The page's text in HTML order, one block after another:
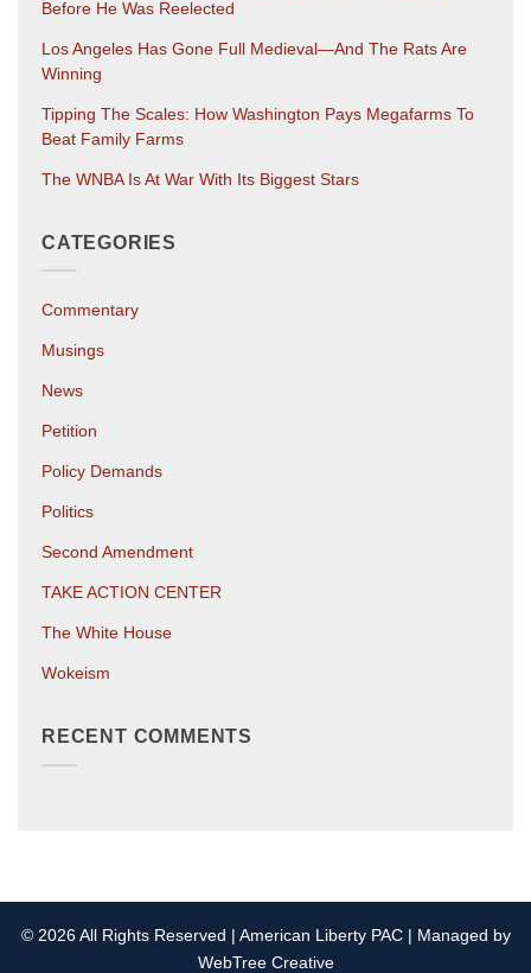
Before He Was Reelected
Los Angeles Has Gone Full Medieval—And The Rats Are
Winning
Tipping The Scales: How Washington Pays Megafarms To
Beat Family Farms
The WNBA Is At War With Its Biggest Stars
CATEGORIES
Commentary
Musings
News
Petition
Policy Demands
Politics
Second Amendment
TAKE ACTION CENTER
The White House
Wokeism
RECENT COMMENTS
© 2026 All Rights Reserved | American Liberty PAC | Managed by
WebTree Creative